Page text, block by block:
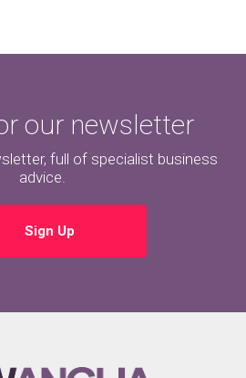
our newsletter
full of specialist business
advice.
Sign Up